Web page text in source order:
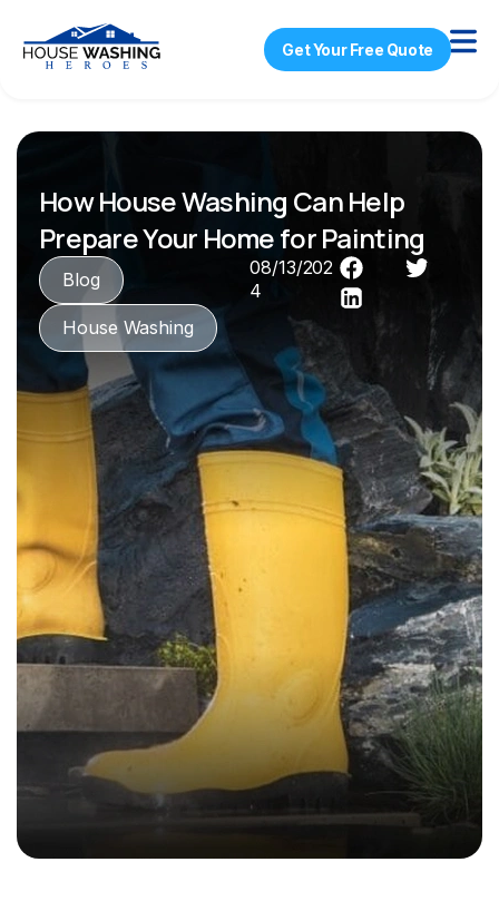
Get Your Free Quote
How House Washing Can Help
Prepare Your Home for Painting
Blog
House Washing
08/13/202
4